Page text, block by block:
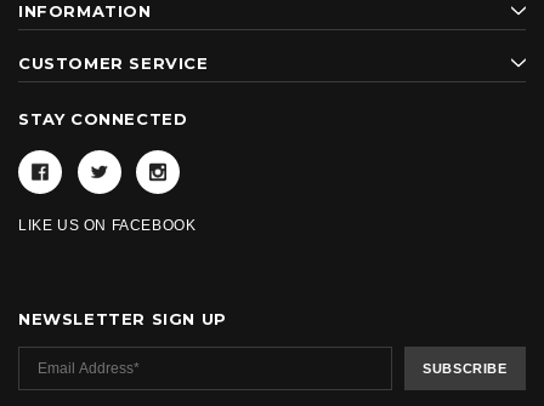
INFORMATION
CUSTOMER SERVICE
STAY CONNECTED
LIKE US ON FACEBOOK
NEWSLETTER SIGN UP